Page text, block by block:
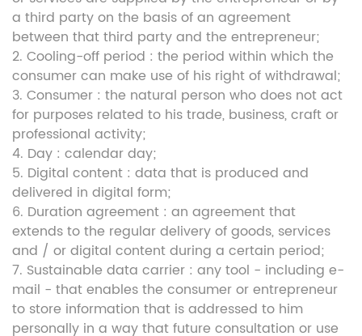
a third party on the basis of an agreement
between that third party and the entrepreneur;
2. Cooling-off period : the period within which the
consumer can make use of his right of withdrawal;
3. Consumer : the natural person who does not act
for purposes related to his trade, business, craft or
professional activity;
4. Day : calendar day;
5. Digital content : data that is produced and
delivered in digital form;
6. Duration agreement : an agreement that
extends to the regular delivery of goods, services
and / or digital content during a certain period;
7. Sustainable data carrier : any tool - including e-
mail - that enables the consumer or entrepreneur
to store information that is addressed to him
personally in a way that future consultation or use